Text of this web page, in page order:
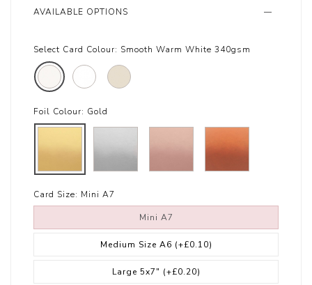
AVAILABLE OPTIONS
Select Card Colour: Smooth Warm White 340gsm
Foil Colour: Gold
Card Size: Mini A7
Mini A7
Medium Size A6 (+£0.10)
Large 5x7" (+£0.20)